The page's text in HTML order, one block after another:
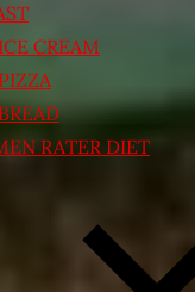
CREAM
RATER DIET